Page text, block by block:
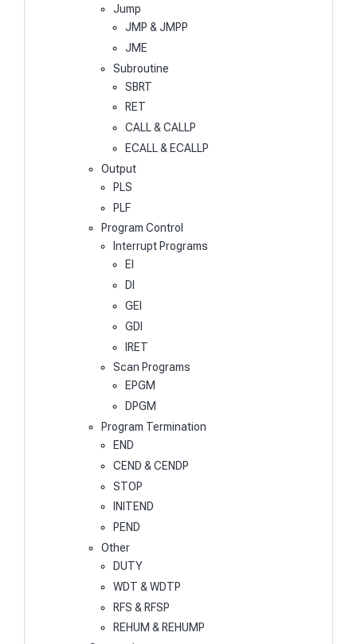
Jump
JMP & JMPP
JME
Subroutine
SBRT
RET
CALL & CALLP
ECALL & ECALLP
Output
PLS
PLF
Program Control
Interrupt Programs
EI
DI
GEI
GDI
IRET
Scan Programs
EPGM
DPGM
Program Termination
END
CEND & CENDP
STOP
INITEND
PEND
Other
DUTY
WDT & WDTP
RFS & RFSP
REHUM & REHUMP